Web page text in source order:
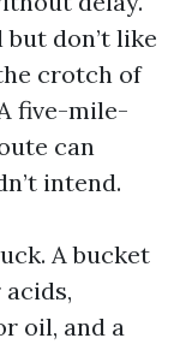
don’t like
crotch of
five-mile-
can
intend.
A bucket
oil, and a